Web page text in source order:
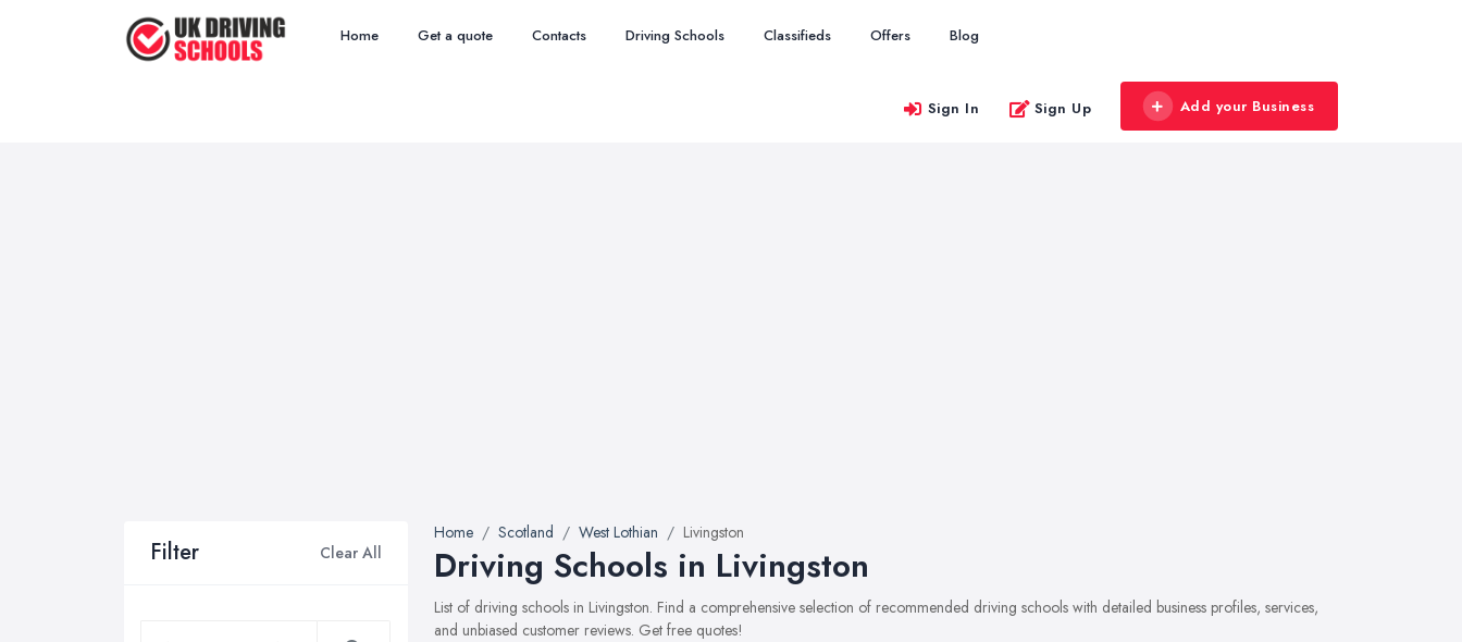
Home Get a quote Contacts Driving Schools Classifieds Offers Blog
Sign In Sign Up Add your Business
Filter Clear All
Home Scotland West Lothian Livingston
Driving Schools in Livingston
List of driving schools in Livingston. Find a comprehensive selection of recommended driving schools with detailed business profiles, services,
and unbiased customer reviews. Get free quotes!